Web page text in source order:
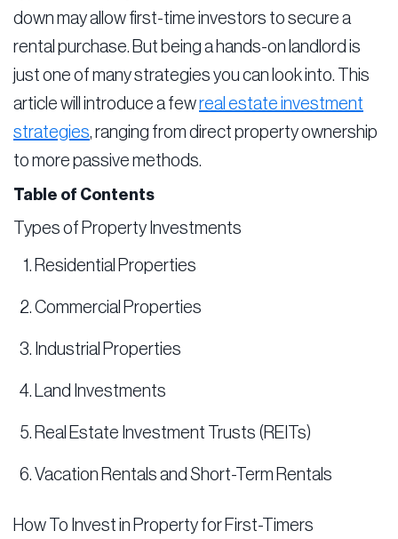
down may allow first-time investors to secure a
rental purchase. But being a hands-on landlord is
just one of many strategies you can look into. This
article will introduce a fewreal estate investment
strategies, ranging from direct property ownership
to more passive methods.
Table of Contents
Types of Property Investments
Residential Properties
Commercial Properties
Industrial Properties
Land Investments
Real Estate Investment Trusts (REITs)
Vacation Rentals and Short-Term Rentals
How To Invest in Property for First-Timers